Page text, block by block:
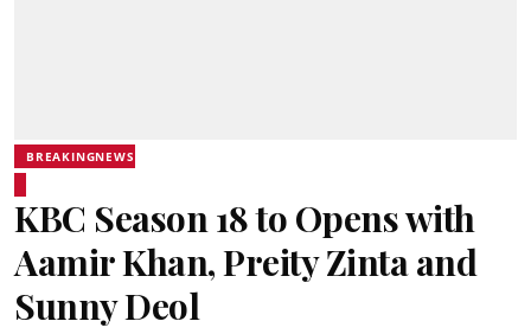
BREAKINGNEWS
KBC Season 18 to Opens with
Aamir Khan, Preity Zinta and
Sunny Deol